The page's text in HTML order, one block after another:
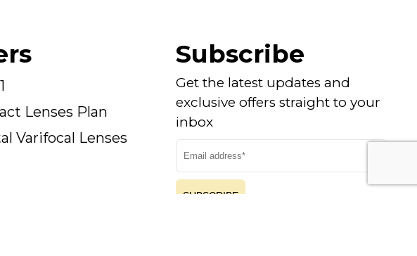
Lenses Plan
Varifocal Lenses
Subscribe
Get the latest updates and
exclusive offers straight to your
inbox
SUBSCRIBE